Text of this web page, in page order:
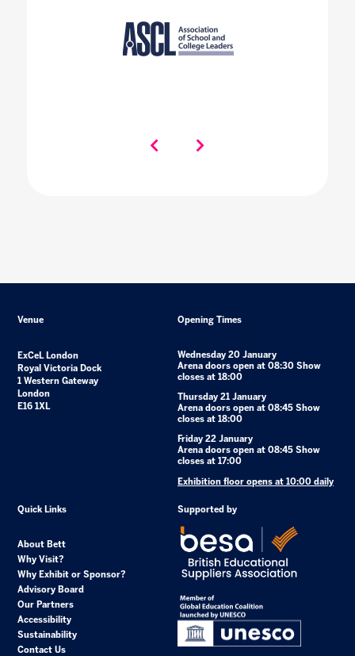
Venue
ExCeL London
Royal Victoria Dock
1 Western Gateway
London
E16 1XL
Opening Times
Wednesday 20 January
Arena doors open at 08:30 Show
closes at 18:00
Thursday 21 January
Arena doors open at 08:45 Show
closes at 18:00
Friday 22 January
Arena doors open at 08:45 Show
closes at 17:00
Exhibition floor opens at 10:00 daily
Quick Links
About Bett
Why Visit?
Why Exhibit or Sponsor?
Advisory Board
Our Partners
Accessibility
Sustainability
Contact Us
Supported by